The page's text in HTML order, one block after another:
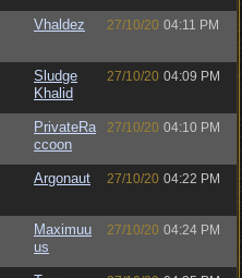
Vhaldez 27/10/20 04:11 PM
Sludge
Khalid
27/10/20 04:09 PM
PrivateRa
ccoon
27/10/20 04:10 PM
Argonaut 27/10/20 04:22 PM
Maximuu
us
27/10/20 04:24 PM